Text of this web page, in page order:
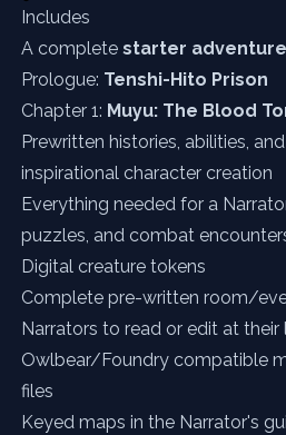
Includes
A complete starter adventure
Prologue: Tenshi-Hito Prison
Chapter 1: Muyu: The Blood
Prewritten histories, abilities,
inspirational character creation
Everything needed for a
puzzles, and combat
Digital creature tokens
Complete pre-written room/
Narrators to read or edit at their
Owlbear/Foundry compatible
files
Keyed maps in the Narrator's